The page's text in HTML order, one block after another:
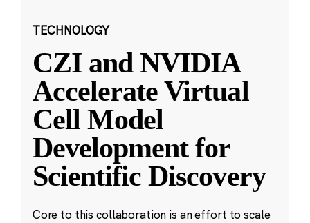
TECHNOLOGY
CZI and NVIDIA
Accelerate Virtual
Cell Model
Development for
Scientific Discovery
Core to this collaboration is an effort to scale